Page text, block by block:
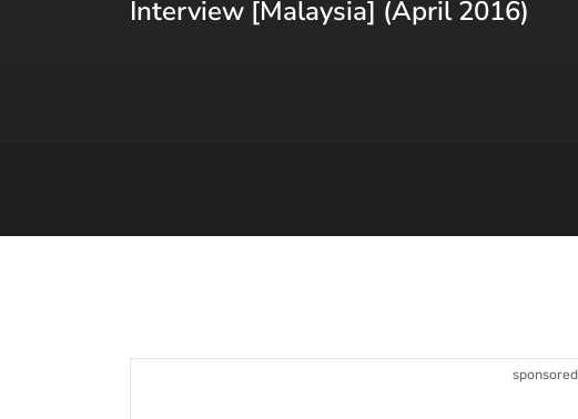
Interview [Malaysia] (April 2016)
sponsored